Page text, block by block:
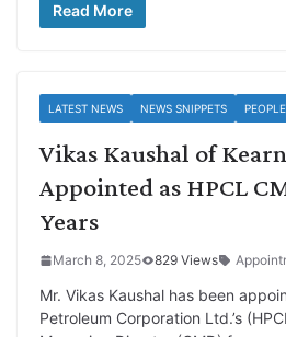
Read More
LATEST NEWS NEWS SNIPPETS PEOPLE
Vikas Kaushal of
Appointed as HPCL
Years
March 8, 2025 829 Views
Mr. Vikas Kaushal has been
Petroleum Corporation Ltd.’s